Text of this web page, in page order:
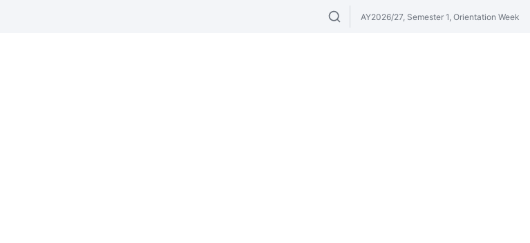
Search modules & venues. Try "GER" or
AY2026/27, Semester 1, Orientation Week